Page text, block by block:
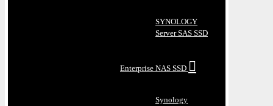
SYNOLOGY
Server SAS SSD
Enterprise NAS SSD
Synology